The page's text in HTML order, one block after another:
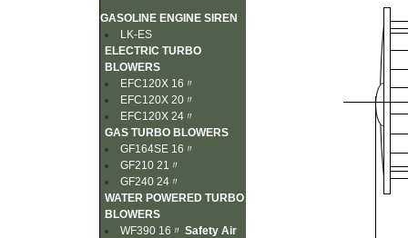
GASOLINE ENGINE SIREN
LK-ES
ELECTRIC TURBO
BLOWERS
EFC120X 16〃
EFC120X 20〃
EFC120X 24〃
GAS TURBO BLOWERS
GF164SE 16〃
GF210 21〃
GF240 24〃
WATER POWERED TURBO
BLOWERS
WF390 16〃 Safety Air